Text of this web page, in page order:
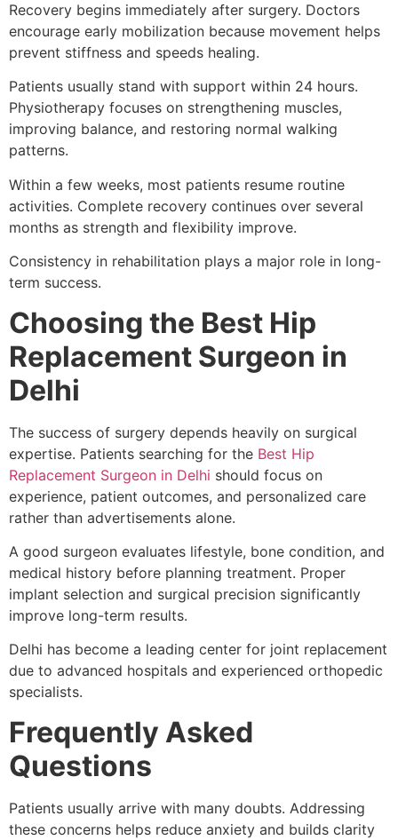
Recovery begins immediately after surgery. Doctors
encourage early mobilization because movement helps
prevent stiffness and speeds healing.
Patients usually stand with support within 24 hours.
Physiotherapy focuses on strengthening muscles,
improving balance, and restoring normal walking
patterns.
Within a few weeks, most patients resume routine
activities. Complete recovery continues over several
months as strength and flexibility improve.
Consistency in rehabilitation plays a major role in long-
term success.
Choosing the Best Hip
Replacement Surgeon in
Delhi
The success of surgery depends heavily on surgical
expertise. Patients searching for the Best Hip
Replacement Surgeon in Delhi should focus on
experience, patient outcomes, and personalized care
rather than advertisements alone.
A good surgeon evaluates lifestyle, bone condition, and
medical history before planning treatment. Proper
implant selection and surgical precision significantly
improve long-term results.
Delhi has become a leading center for joint replacement
due to advanced hospitals and experienced orthopedic
specialists.
Frequently Asked
Questions
Patients usually arrive with many doubts. Addressing
these concerns helps reduce anxiety and builds clarity